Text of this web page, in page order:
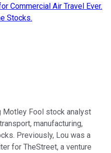
Commercial Air Travel Ever.
Stocks.
Motley Fool stock analyst
manufacturing,
Previously, Lou was a
for TheStreet, a venture